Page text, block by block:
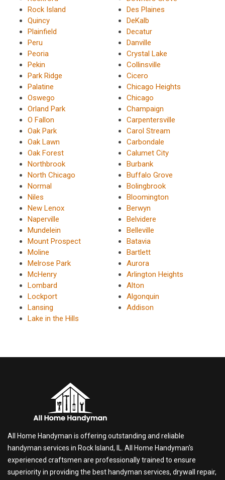
Rock Island
Quincy
Plainfield
Peru
Peoria
Pekin
Park Ridge
Palatine
Oswego
Orland Park
O Fallon
Oak Park
Oak Lawn
Oak Forest
Northbrook
North Chicago
Normal
Niles
New Lenox
Naperville
Mundelein
Mount Prospect
Moline
Melrose Park
McHenry
Lombard
Lockport
Lansing
Lake in the Hills
Des Plaines
DeKalb
Decatur
Danville
Crystal Lake
Collinsville
Cicero
Chicago Heights
Chicago
Champaign
Carpentersville
Carol Stream
Carbondale
Calumet City
Burbank
Buffalo Grove
Bolingbrook
Bloomington
Berwyn
Belvidere
Belleville
Batavia
Bartlett
Aurora
Arlington Heights
Alton
Algonquin
Addison
All Home Handyman is offering outstanding and reliable
handyman services in Rock Island, IL. All Home Handyman's
experienced craftsmen are professionally trained to ensure
superiority in providing the best handyman services, drywall repair,